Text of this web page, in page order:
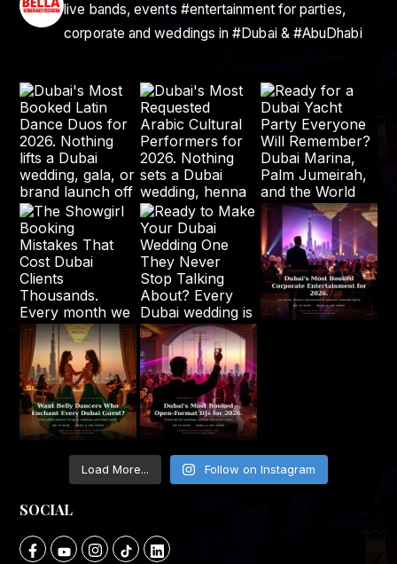
live bands, events #entertainment for parties,
corporate and weddings in #Dubai & #AbuDhabi
Load More... Follow on Instagram
SOCIAL